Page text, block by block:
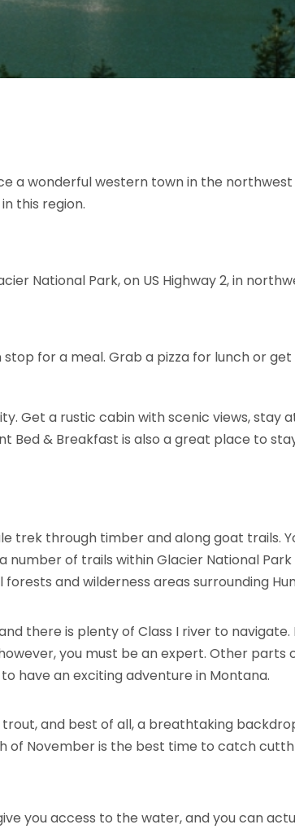
a wonderful western town in the
this region.
National Park, on US Highway 2, in
for a meal. Grab a pizza for lunch or
Get a rustic cabin with scenic views, stay
Bed & Breakfast is also a great place to
through timber and along goat trails.
number of trails within Glacier National
and wilderness areas surrounding
there is plenty of Class I river to navigate.
you must be an expert. Other parts
have an exciting adventure in Montana.
and best of all, a breathtaking
of November is the best time to catch
you access to the water, and you can